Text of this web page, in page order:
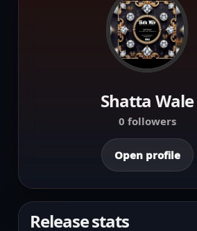
Shatta Wale
0 followers
Open profile
Release stats